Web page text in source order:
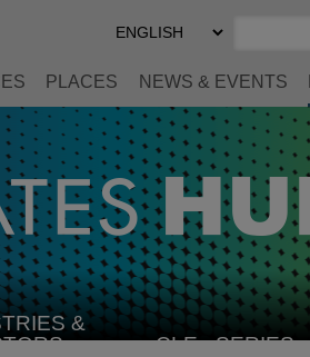
Select
Preferred
PLACES NEWS & EVENTS
&
SELECT CLE SERIES